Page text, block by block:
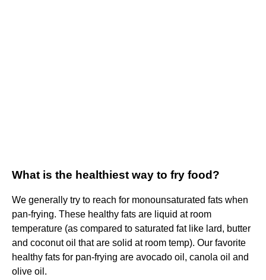
What is the healthiest way to fry food?
We generally try to reach for monounsaturated fats when
pan-frying. These healthy fats are liquid at room
temperature (as compared to saturated fat like lard, butter
and coconut oil that are solid at room temp). Our favorite
healthy fats for pan-frying are avocado oil, canola oil and
olive oil.